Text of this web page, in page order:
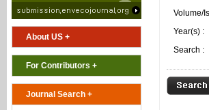
About US +
For Contributors +
Journal Search +
Volume/
Year(s) :
Search :